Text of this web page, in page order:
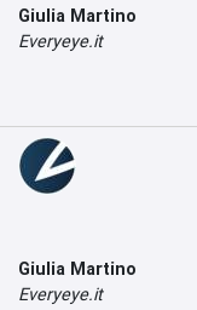
Giulia Martino
Everyeye.it
Giulia Martino
Everyeye.it